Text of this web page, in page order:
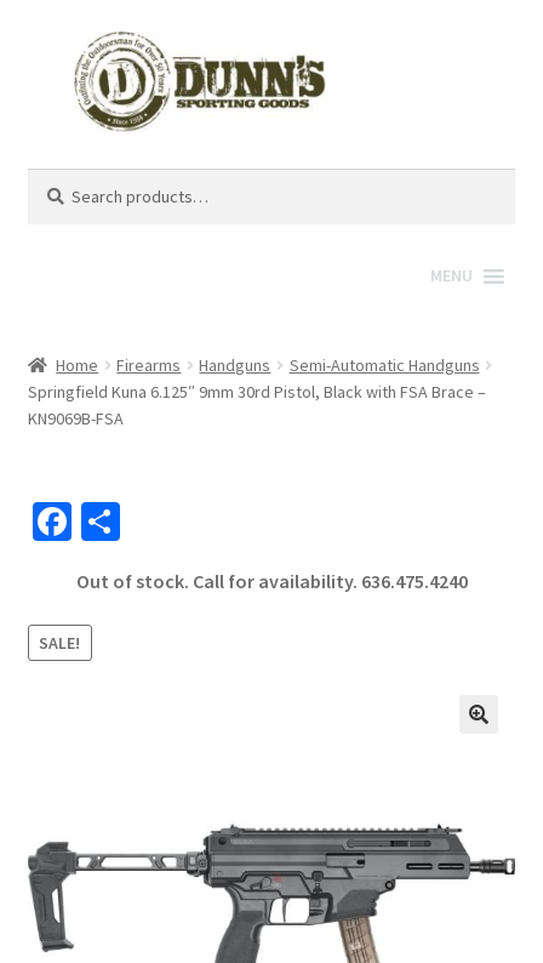
for:
MENU
Home Firearms Handguns
Semi-Automatic Handguns
Springfield Kuna 6.125″ 9mm 30rd Pistol, Black with FSA Brace –
KN9069B-FSA
Fa
b
o
o
S
ar
Out of stock. Call for availability. 636.475.4240
SALE!